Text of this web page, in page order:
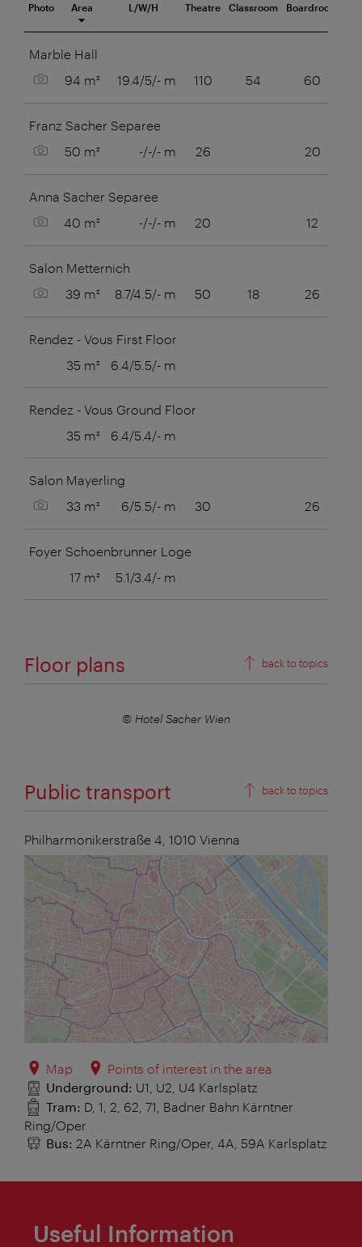
room
Photo Area L/W/H Theatre Classroom Boardroom
Marble Hall
Show picture
94 m² 19.4/5/- m 110 54 60
Franz Sacher Separee
Show picture
50 m² -/-/- m 26 20
Anna Sacher Separee
Show picture
40 m² -/-/- m 20 12
Salon Metternich
Show picture
39 m² 8.7/4.5/- m 50 18 26
Rendez - Vous First Floor
35 m²
6.4/5.5/- m
Rendez - Vous Ground Floor
35 m²
6.4/5.4/- m
Salon Mayerling
Show picture
33 m² 6/5.5/- m 30 26
Foyer Schoenbrunner Loge
17 m²
5.1/3.4/- m
Floor plans back to topics
© Hotel Sacher Wien
Public transport back to topics
Philharmonikerstraße 4, 1010 Vienna
Map
Points of interest in the area
Underground: U1, U2, U4 Karlsplatz
Tram: D, 1, 2, 62, 71, Badner Bahn Kärntner
Ring/Oper
Bus: 2A Kärntner Ring/Oper, 4A, 59A Karlsplatz
Useful Information